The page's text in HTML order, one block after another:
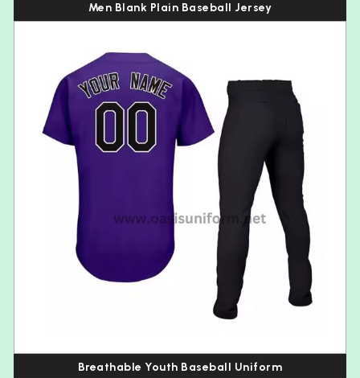
Men Blank Plain Baseball Jersey
Breathable Youth Baseball Uniform